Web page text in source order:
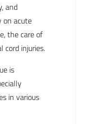
and
on acute
the care of
cord injuries.
is
in various